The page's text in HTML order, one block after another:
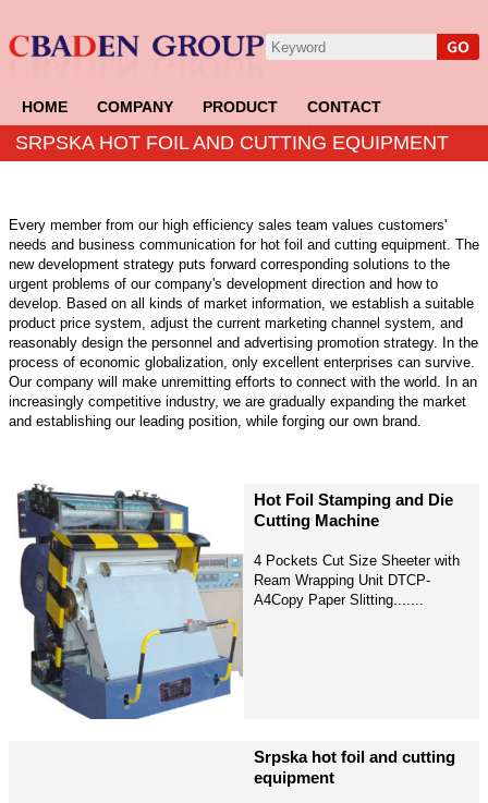
HOME COMPANY PRODUCT CONTACT
SRPSKA HOT FOIL AND CUTTING EQUIPMENT
Every member from our high efficiency sales team values customers'
needs and business communication for hot foil and cutting equipment. The
new development strategy puts forward corresponding solutions to the
urgent problems of our company's development direction and how to
develop. Based on all kinds of market information, we establish a suitable
product price system, adjust the current marketing channel system, and
reasonably design the personnel and advertising promotion strategy. In the
process of economic globalization, only excellent enterprises can survive.
Our company will make unremitting efforts to connect with the world. In an
increasingly competitive industry, we are gradually expanding the market
and establishing our leading position, while forging our own brand.
Hot Foil Stamping and Die
Cutting Machine
4 Pockets Cut Size Sheeter with
Ream Wrapping Unit DTCP-
A4Copy Paper Slitting.......
Srpska hot foil and cutting
equipment